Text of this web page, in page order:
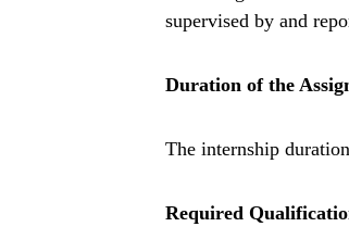
supervised by and
Duration of the
The internship
Required